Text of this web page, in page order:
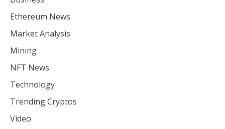
Ethereum News
Market Analysis
Mining
NFT News
Technology
Trending Cryptos
Video